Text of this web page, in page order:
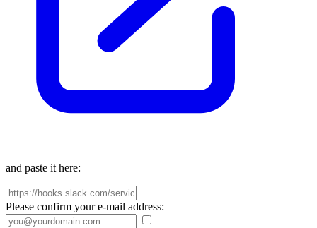
and paste it here:
Please confirm your e-mail address: